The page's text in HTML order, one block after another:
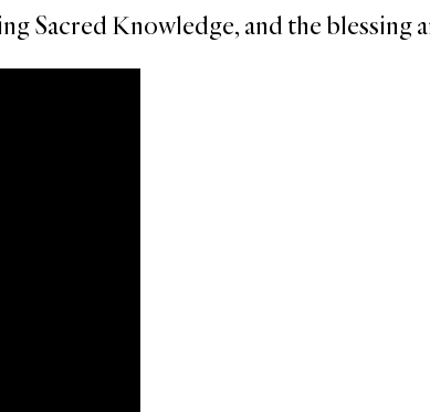
Sacred Knowledge, and the blessing